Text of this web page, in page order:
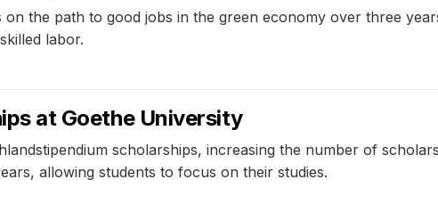
the path to good jobs in the green economy over three
labor.
at Goethe University
scholarships, increasing the number of
allowing students to focus on their studies.